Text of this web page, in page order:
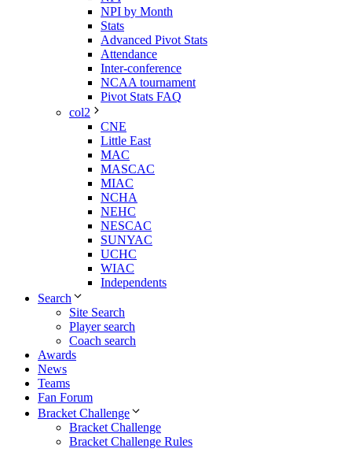
NPI by Month
Stats
Advanced Pivot Stats
Attendance
Inter-conference
NCAA tournament
Pivot Stats FAQ
col2
CNE
Little East
MAC
MASCAC
MIAC
NCHA
NEHC
NESCAC
SUNYAC
UCHC
WIAC
Independents
Search
Site Search
Player search
Coach search
Awards
News
Teams
Fan Forum
Bracket Challenge
Bracket Challenge
Bracket Challenge Rules